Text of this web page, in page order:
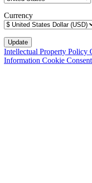
Currency
Intellectual Property Policy
Information Cookie Consent